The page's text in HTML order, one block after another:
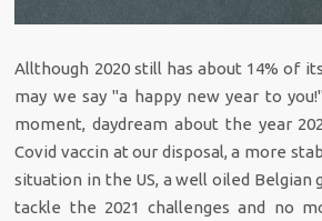
Allthough 2020 still has about 14% of
may we say "a happy new year to
moment, daydream about the year
Covid vaccin at our disposal, a more
situation in the US, a well oiled Belgian
tackle the 2021 challenges and no